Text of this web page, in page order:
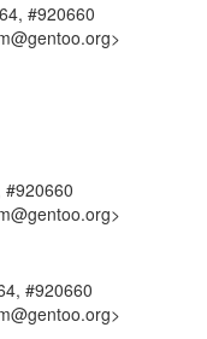
#920660
#920660
#920660